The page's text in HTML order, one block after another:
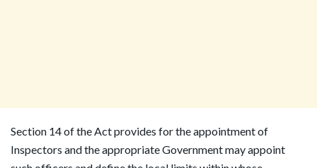
Section 14 of the Act provides for the appointment of
Inspectors and the appropriate Government may appoint